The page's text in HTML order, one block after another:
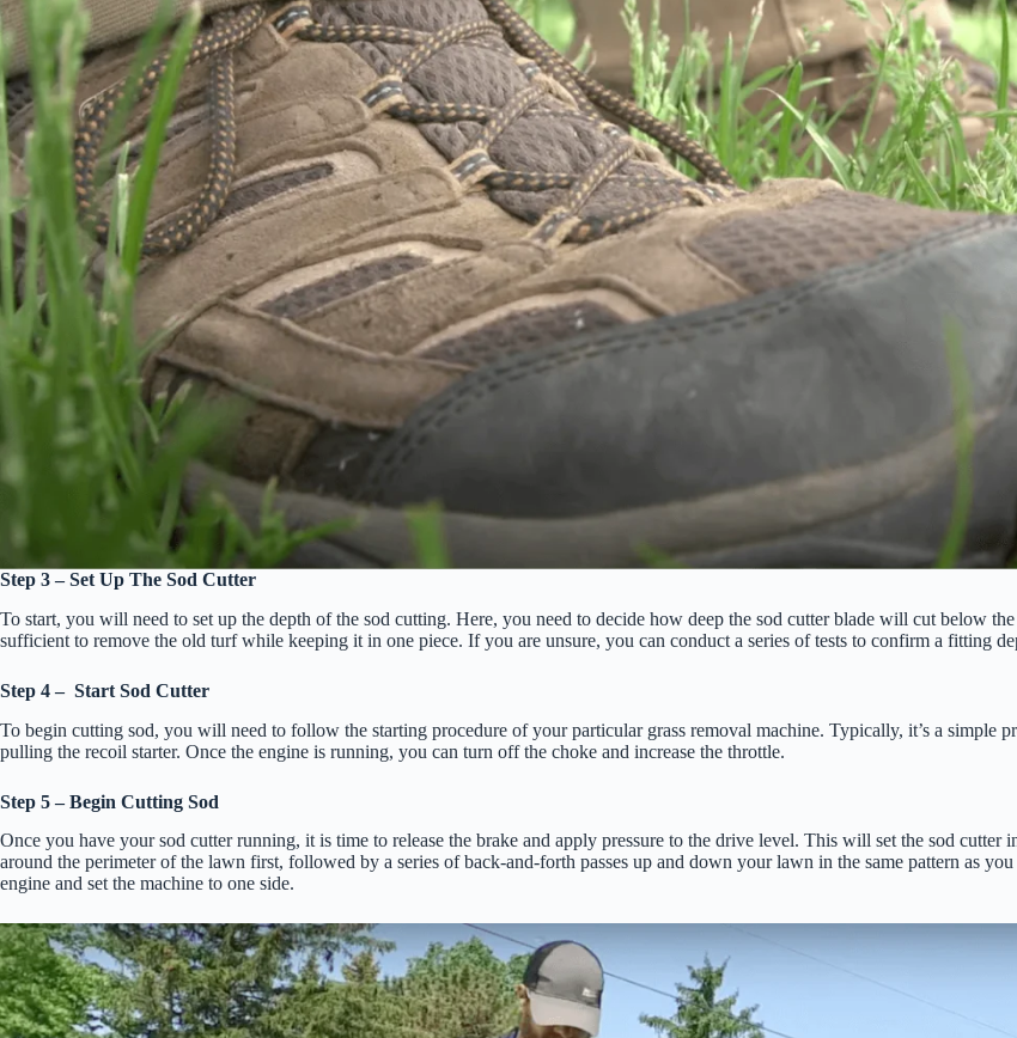
Step 3 – Set Up The Sod Cutter
To start, you will need to set up the depth of the sod cutting. Here, you need to decide how deep the sod cutter blade will cut below
sufficient to remove the old turf while keeping it in one piece. If you are unsure, you can conduct a series of tests to confirm a fitting
Step 4 – Start Sod Cutter
To begin cutting sod, you will need to follow the starting procedure of your particular grass removal machine. Typically, it’s a simple
pulling the recoil starter. Once the engine is running, you can turn off the choke and increase the throttle.
Step 5 – Begin Cutting Sod
Once you have your sod cutter running, it is time to release the brake and apply pressure to the drive level. This will set the sod
around the perimeter of the lawn first, followed by a series of back-and-forth passes up and down your lawn in the same pattern as
engine and set the machine to one side.